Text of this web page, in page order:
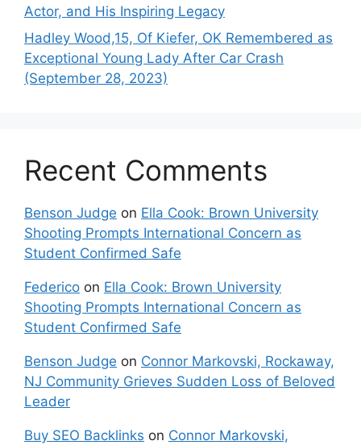
Actor, and His Inspiring Legacy
Hadley Wood,15, Of Kiefer, OK Remembered as
Exceptional Young Lady After Car Crash
(September 28, 2023)
Recent Comments
Benson Judge on Ella Cook: Brown University
Shooting Prompts International Concern as
Student Confirmed Safe
Federico on Ella Cook: Brown University
Shooting Prompts International Concern as
Student Confirmed Safe
Benson Judge on Connor Markovski, Rockaway,
NJ Community Grieves Sudden Loss of Beloved
Leader
Buy SEO Backlinks on Connor Markovski,